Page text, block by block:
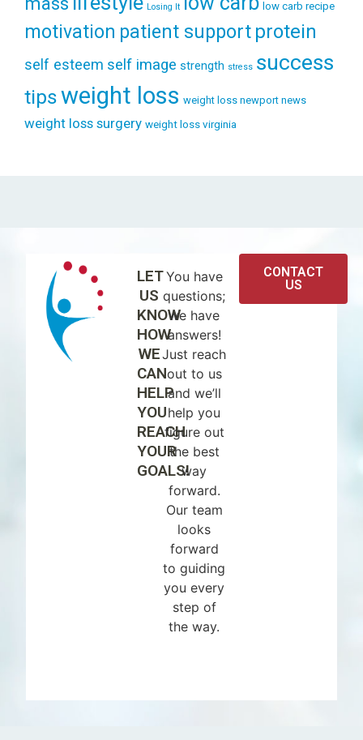
Losing It low carb recipe
motivation patient support protein
self esteem self image strength stress success
tipsweight loss weight loss newport news
weight loss surgery weight loss virginia
LET
US
KNOW
HOW
WE
CAN
HELP
YOU
REACH
YOUR
GOALS!
You have
questions;
we have
answers!
Just reach
out to us
and we’ll
help you
figure out
the best
way
forward.
Our team
looks
forward
to guiding
you every
step of
the way.
CONTACT
US